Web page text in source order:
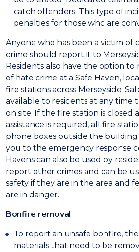
catch offenders. This type of
penalties for those who are
Anyone who has been a victim of
crime should report it to
Residents also have the option
of hate crime at a Safe Haven,
fire stations across Merseyside.
available to residents at any time
on site. If the fire station is closed
assistance is required, all fire
phone boxes outside the
you to the emergency response
Havens can also be used by
report other crimes and can be
safety if they are in the area and
are in danger.
Bonfire removal
To report an unsafe bonfire,
materials that need to be